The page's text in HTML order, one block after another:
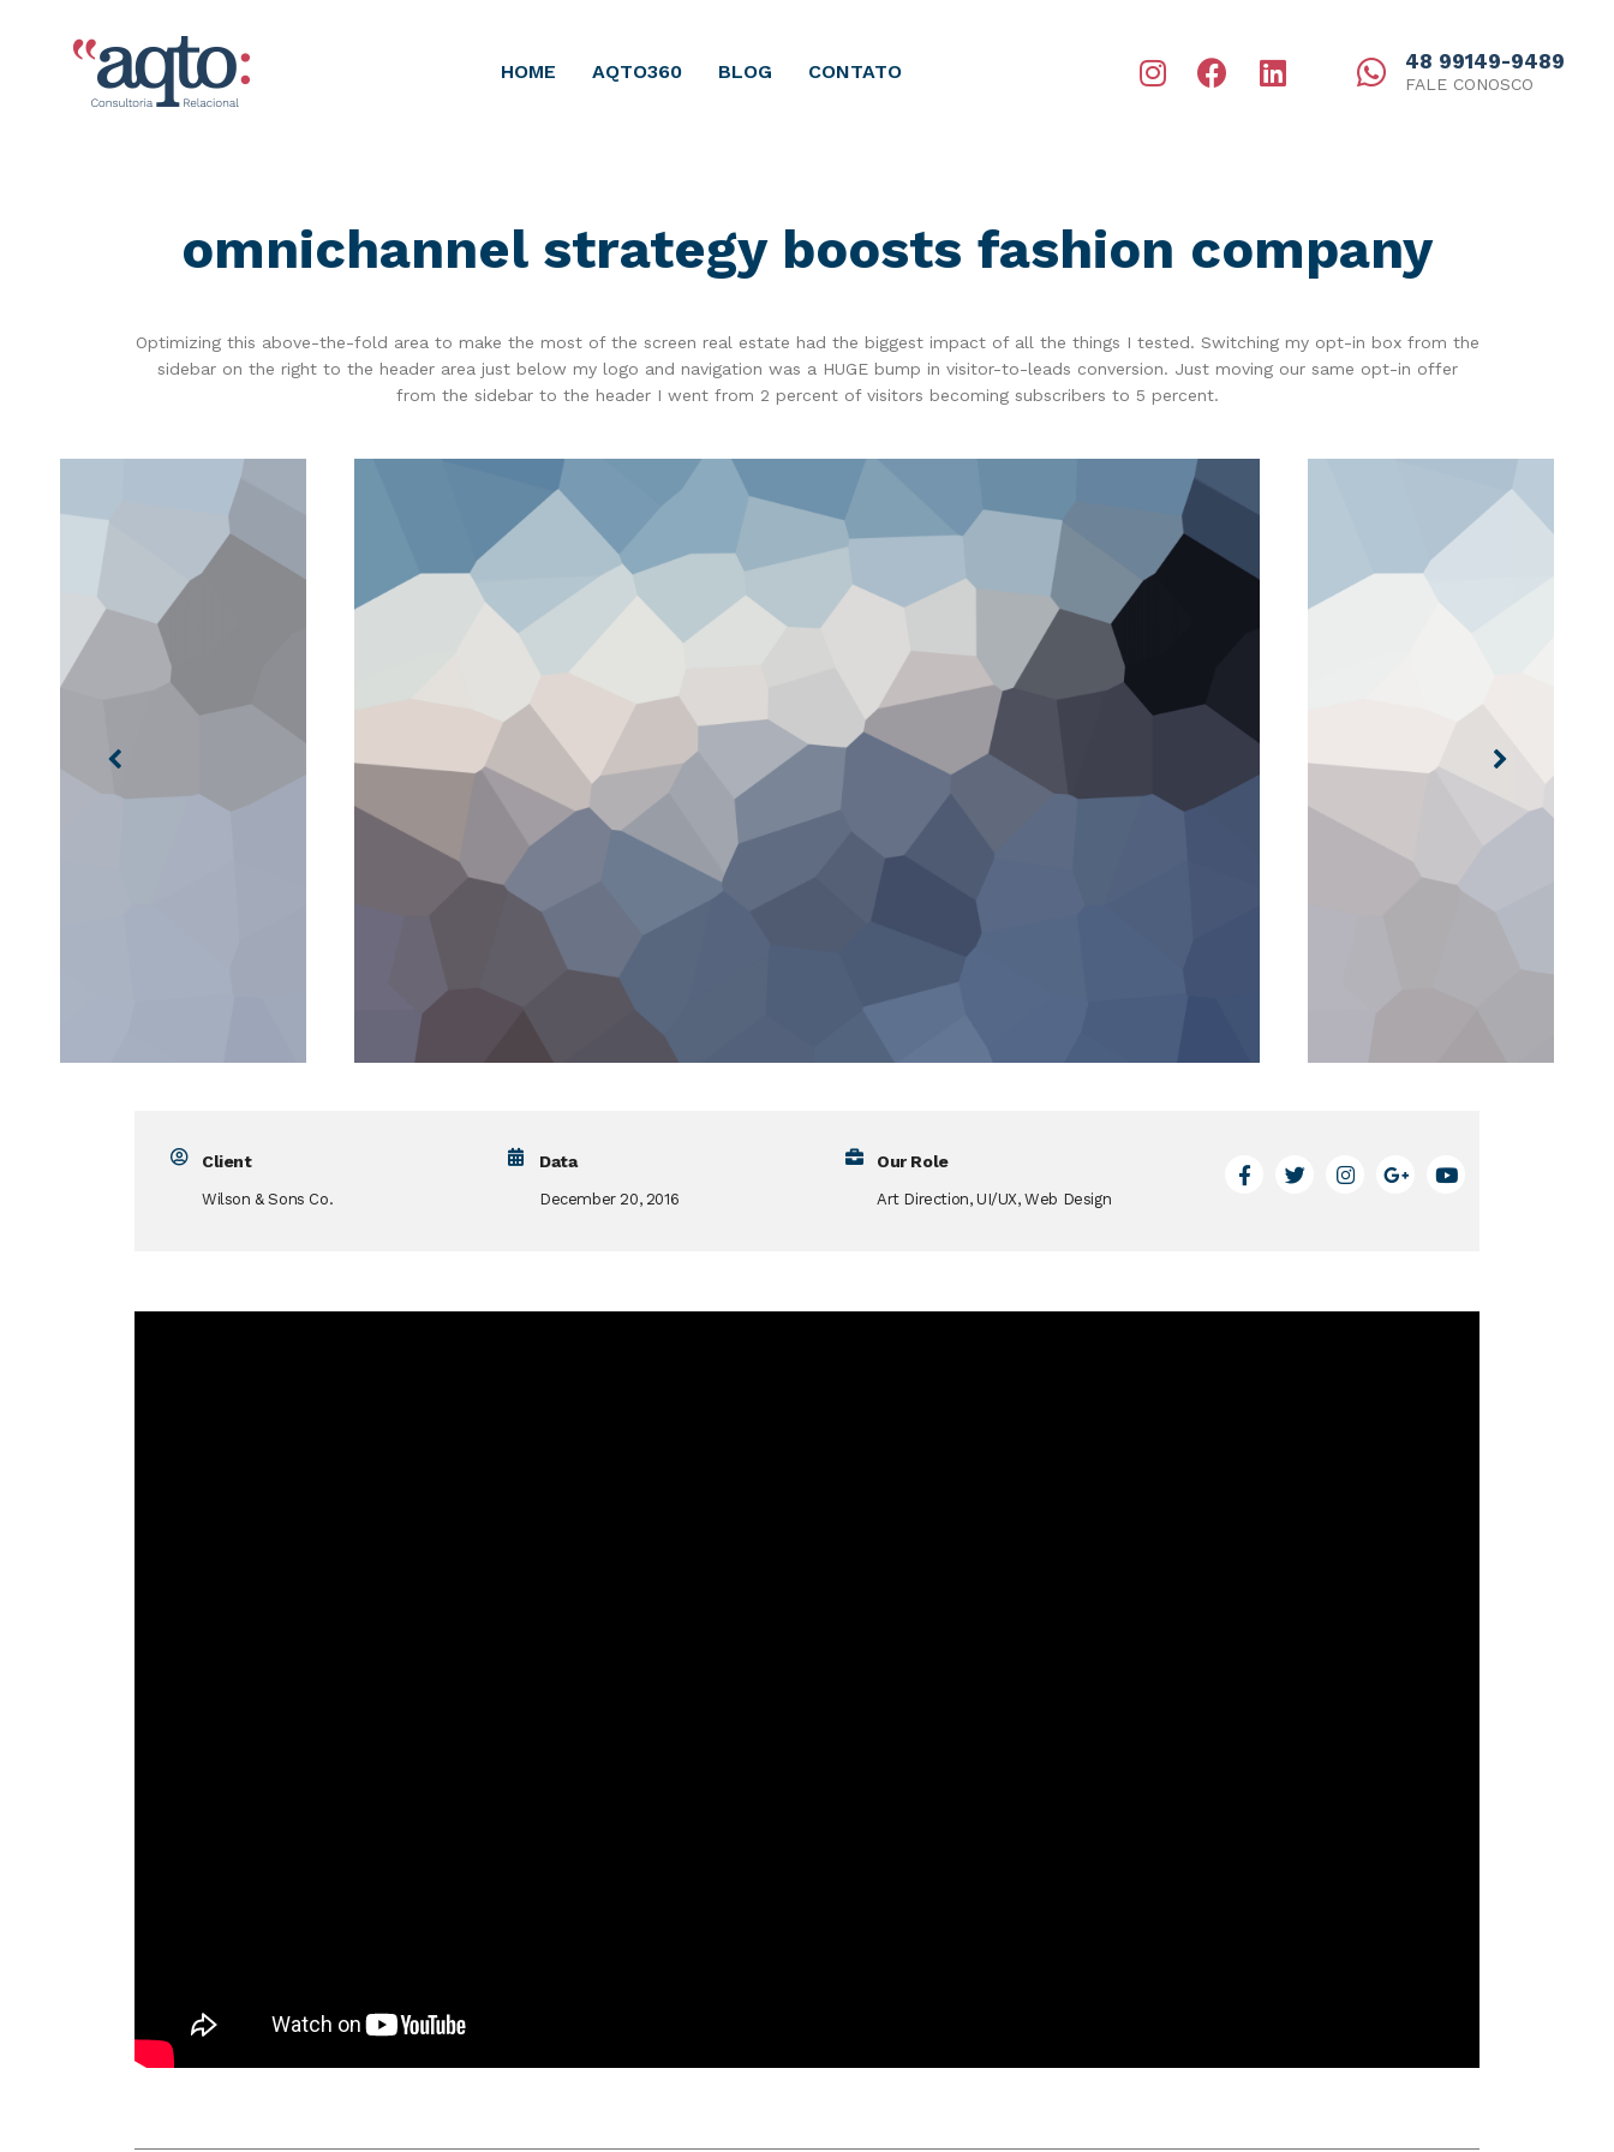
HOME AQTO360 BLOG CONTATO 48 99149-9489
FALE CONOSCO
omnichannel strategy boosts fashion company
Optimizing this above-the-fold area to make the most of the screen real estate had the biggest impact of all the things I tested. Switching my opt-in box from the
sidebar on the right to the header area just below my logo and navigation was a HUGE bump in visitor-to-leads conversion. Just moving our same opt-in offer
from the sidebar to the header I went from 2 percent of visitors becoming subscribers to 5 percent.
Client
Wilson & Sons Co.
Data
December 20, 2016
Our Role
Art Direction, UI/UX, Web Design